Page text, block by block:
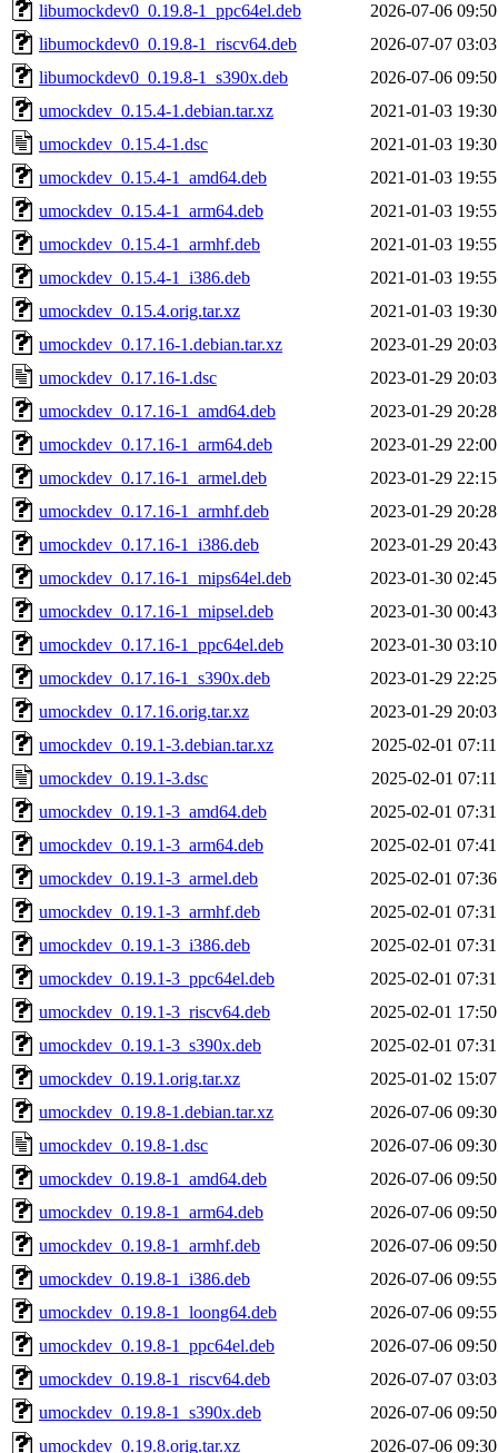
libumockdev0_0.19.8-1_ppc64el.deb
2026-07-06 09:50
libumockdev0_0.19.8-1_riscv64.deb
2026-07-07 03:03
libumockdev0_0.19.8-1_s390x.deb
2026-07-06 09:50
umockdev_0.15.4-1.debian.tar.xz
2021-01-03 19:30
umockdev_0.15.4-1.dsc
2021-01-03 19:30
umockdev_0.15.4-1_amd64.deb
2021-01-03 19:55
umockdev_0.15.4-1_arm64.deb
2021-01-03 19:55
umockdev_0.15.4-1_armhf.deb
2021-01-03 19:55
umockdev_0.15.4-1_i386.deb
2021-01-03 19:55
umockdev_0.15.4.orig.tar.xz
2021-01-03 19:30
umockdev_0.17.16-1.debian.tar.xz
2023-01-29 20:03
umockdev_0.17.16-1.dsc
2023-01-29 20:03
umockdev_0.17.16-1_amd64.deb
2023-01-29 20:28
umockdev_0.17.16-1_arm64.deb
2023-01-29 22:00
umockdev_0.17.16-1_armel.deb
2023-01-29 22:15
umockdev_0.17.16-1_armhf.deb
2023-01-29 20:28
umockdev_0.17.16-1_i386.deb
2023-01-29 20:43
umockdev_0.17.16-1_mips64el.deb
2023-01-30 02:45
umockdev_0.17.16-1_mipsel.deb
2023-01-30 00:43
umockdev_0.17.16-1_ppc64el.deb
2023-01-30 03:10
umockdev_0.17.16-1_s390x.deb
2023-01-29 22:25
umockdev_0.17.16.orig.tar.xz
2023-01-29 20:03
umockdev_0.19.1-3.debian.tar.xz
2025-02-01 07:11
umockdev_0.19.1-3.dsc
2025-02-01 07:11
umockdev_0.19.1-3_amd64.deb
2025-02-01 07:31
umockdev_0.19.1-3_arm64.deb
2025-02-01 07:41
umockdev_0.19.1-3_armel.deb
2025-02-01 07:36
umockdev_0.19.1-3_armhf.deb
2025-02-01 07:31
umockdev_0.19.1-3_i386.deb
2025-02-01 07:31
umockdev_0.19.1-3_ppc64el.deb
2025-02-01 07:31
umockdev_0.19.1-3_riscv64.deb
2025-02-01 17:50
umockdev_0.19.1-3_s390x.deb
2025-02-01 07:31
umockdev_0.19.1.orig.tar.xz
2025-01-02 15:07
umockdev_0.19.8-1.debian.tar.xz
2026-07-06 09:30
umockdev_0.19.8-1.dsc
2026-07-06 09:30
umockdev_0.19.8-1_amd64.deb
2026-07-06 09:50
umockdev_0.19.8-1_arm64.deb
2026-07-06 09:50
umockdev_0.19.8-1_armhf.deb
2026-07-06 09:50
umockdev_0.19.8-1_i386.deb
2026-07-06 09:55
umockdev_0.19.8-1_loong64.deb
2026-07-06 09:55
umockdev_0.19.8-1_ppc64el.deb
2026-07-06 09:50
umockdev_0.19.8-1_riscv64.deb
2026-07-07 03:03
umockdev_0.19.8-1_s390x.deb
2026-07-06 09:50
umockdev_0.19.8.orig.tar.xz
2026-07-06 09:30